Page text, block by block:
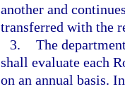
another and
transferred with the
3. The
shall evaluate each
on an annual basis.